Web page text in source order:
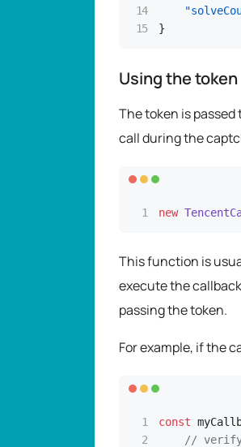
}
Using the token
The token is
call during the
new
This function is
execute the
passing the token.
For example, if the
const
// verify